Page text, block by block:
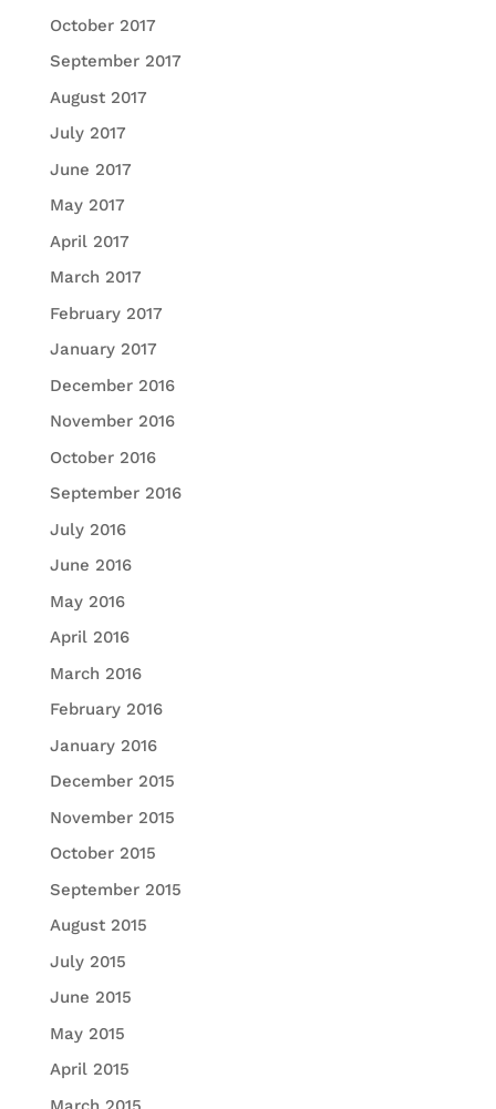
October 2017
September 2017
August 2017
July 2017
June 2017
May 2017
April 2017
March 2017
February 2017
January 2017
December 2016
November 2016
October 2016
September 2016
July 2016
June 2016
May 2016
April 2016
March 2016
February 2016
January 2016
December 2015
November 2015
October 2015
September 2015
August 2015
July 2015
June 2015
May 2015
April 2015